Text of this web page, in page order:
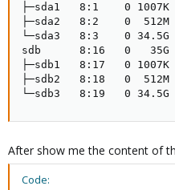
├─sda1   8:1    0
├─sda2   8:2    0
└─sda3   8:3    0
sdb      8:16   0   35G
├─sdb1   8:17   0
├─sdb2   8:18   0
└─sdb3   8:19   0
After show me the content of
Code: